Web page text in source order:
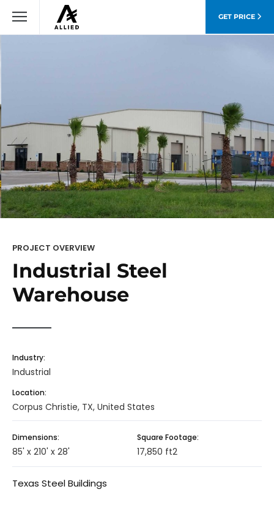
GET PRICE
PROJECT OVERVIEW
Industrial Steel
Warehouse
Texas Steel Buildings
Industry:
Industrial
Location:
Corpus Christie, TX, United States
Dimensions:
85' x 210' x 28'
Square Footage:
17,850 ft2